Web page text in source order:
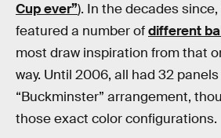
Cup ever”). In the decades
featured a number ofdifferent
most draw inspiration from that
way. Until 2006, all had 32
“Buckminster” arrangement,
those exact color configurations.